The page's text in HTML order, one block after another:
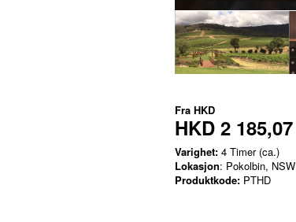
Fra HKD
HKD 2 185,07
Varighet: 4 Timer (ca.)
Lokasjon: Pokolbin, NSW
Produktkode: PTHD